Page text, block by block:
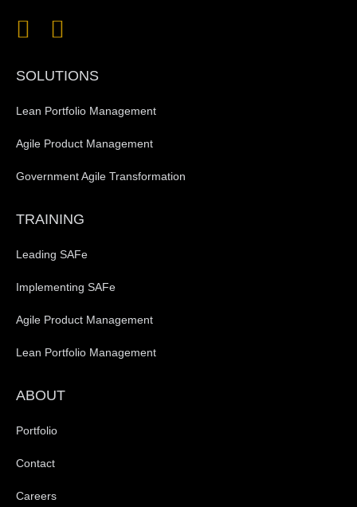
SOLUTIONS
Lean Portfolio Management
Agile Product Management
Government Agile Transformation
TRAINING
Leading SAFe
Implementing SAFe
Agile Product Management
Lean Portfolio Management
ABOUT
Portfolio
Contact
Careers